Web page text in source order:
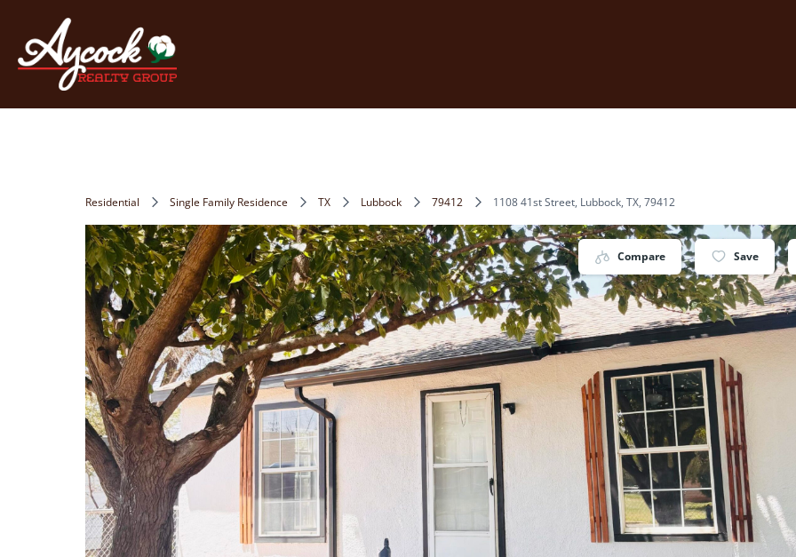
Residential Single Family Residence TX Lubbock 79412 1108 41st Street, Lubbock, TX, 79412
Compare Save